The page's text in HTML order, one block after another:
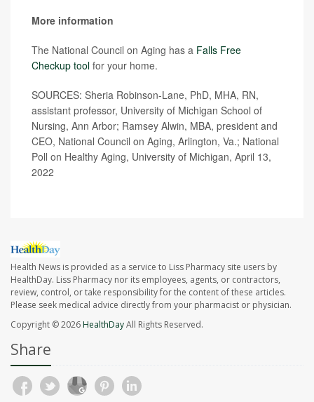
More information
The National Council on Aging has a Falls Free
Checkup tool for your home.
SOURCES: Sheria Robinson-Lane, PhD, MHA, RN,
assistant professor, University of Michigan School of
Nursing, Ann Arbor; Ramsey Alwin, MBA, president and
CEO, National Council on Aging, Arlington, Va.; National
Poll on Healthy Aging, University of Michigan, April 13,
2022
Health News is provided as a service to Liss Pharmacy site users by
HealthDay. Liss Pharmacy nor its employees, agents, or contractors,
review, control, or take responsibility for the content of these articles.
Please seek medical advice directly from your pharmacist or physician.
Copyright © 2026HealthDayAll Rights Reserved.
Share